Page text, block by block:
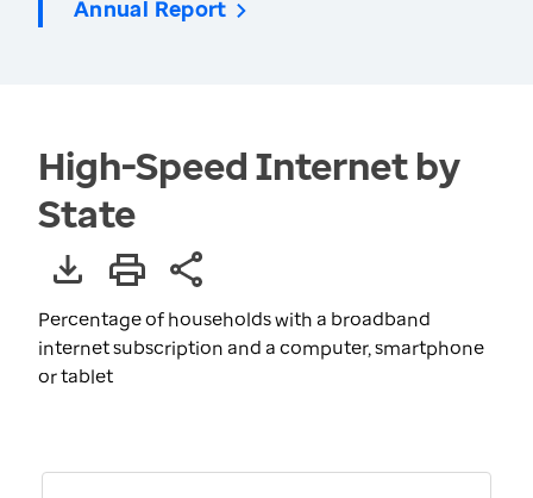
Annual Report
High-Speed Internet by
State
Percentage of households with a broadband
internet subscription and a computer, smartphone
or tablet